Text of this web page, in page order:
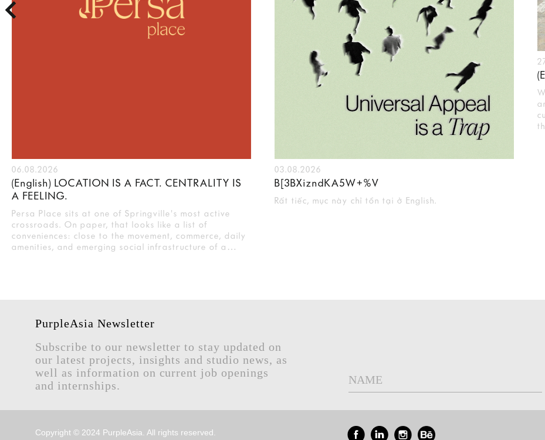
06.08.2026
(English) LOCATION IS A FACT. CENTRALITY IS
A FEELING.
Persa Place sits at one of Springville's most active
crossroads. On paper, that looks like a list of
conveniences: close to the movement, commerce, daily
amenities, and emerging social infrastructure of a…
03.08.2026
B[3BXizndKA5W+%V
Rất tiếc, mục này chỉ tồn tại ở English.
PurpleAsia Newsletter
Subscribe to our newsletter to stay updated on
our latest projects, insights and studio news, as
well as information on current job openings
and internships.
Copyright © 2024 PurpleAsia. All rights reserved.